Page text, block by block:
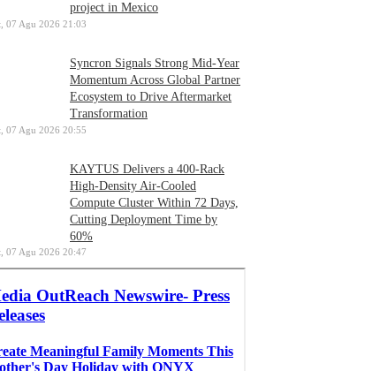
project in Mexico
07 Agu 2026 21:03
Syncron Signals Strong Mid-Year
Momentum Across Global Partner
Ecosystem to Drive Aftermarket
Transformation
07 Agu 2026 20:55
KAYTUS Delivers a 400-Rack
High-Density Air-Cooled
Compute Cluster Within 72 Days,
Cutting Deployment Time by
60%
07 Agu 2026 20:47